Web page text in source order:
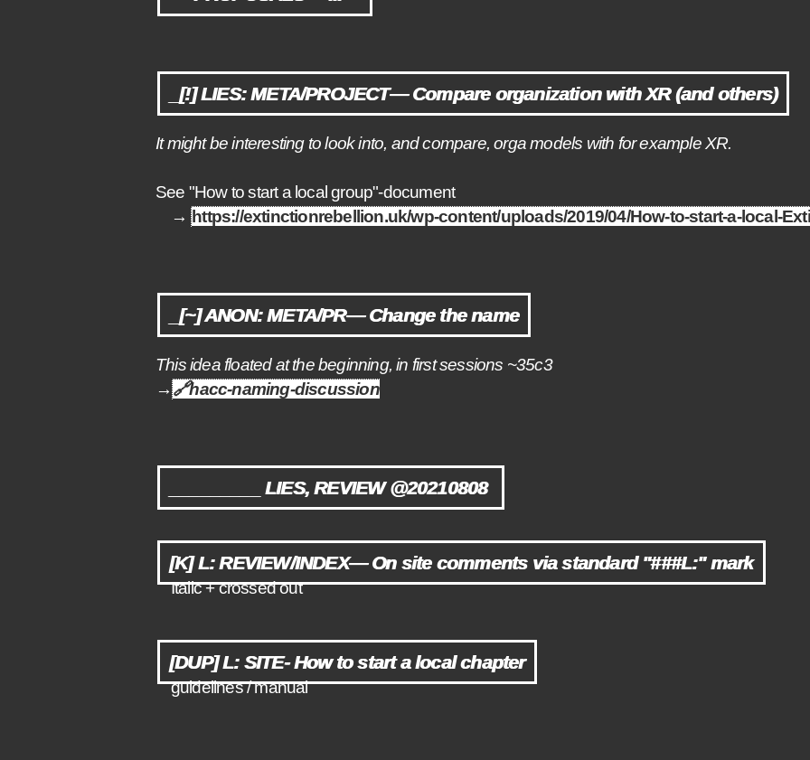
_[!] LIES: META/PROJECT— Compare organization with XR (and others)
It might be interesting to look into, and compare, orga models with for example XR.
See "How to start a local group"-document
→ https://extinctionrebellion.uk/wp-content/uploads/2019/04/How-to-start-a-local-
_[~] ANON: META/PR— Change the name
This idea floated at the beginning, in first sessions ~35c3
→🔗hacc-naming-discussion
_________ LIES, REVIEW @20210808
[K] L: REVIEW/INDEX— On site comments via standard "###L:" mark
Italic + crossed out
[DUP] L: SITE- How to start a local chapter
guidelines / manual